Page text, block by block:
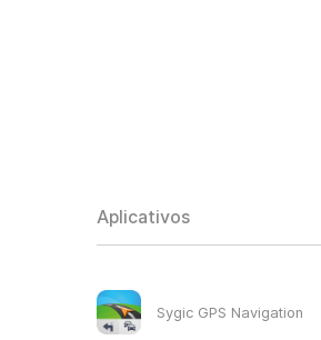
Aplicativos
Sygic GPS Navigation